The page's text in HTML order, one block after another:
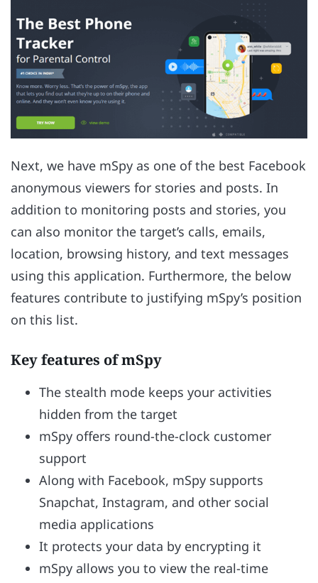
Next, we have mSpy as one of the best Facebook
anonymous viewers for stories and posts. In
addition to monitoring posts and stories, you
can also monitor the target’s calls, emails,
location, browsing history, and text messages
using this application. Furthermore, the below
features contribute to justifying mSpy’s position
on this list.
Key features of mSpy
The stealth mode keeps your activities
hidden from the target
mSpy offers round-the-clock customer
support
Along with Facebook, mSpy supports
Snapchat, Instagram, and other social
media applications
It protects your data by encrypting it
mSpy allows you to view the real-time